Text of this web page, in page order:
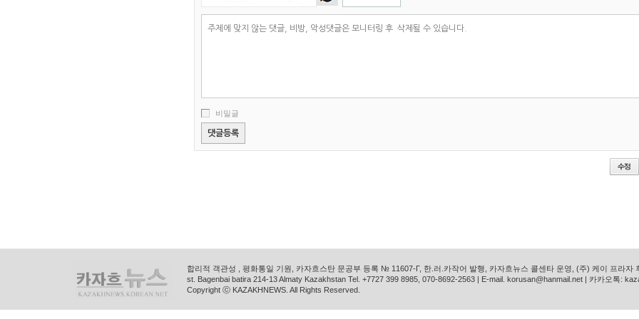
비밀글
합리적 객관성 , 평화통일 기원, 카자흐스탄 문공부 등록 № 11607-Г, 한.러.카작어 발행, 카자흐뉴스 콜센타 운영, (주) 케이 프라자
st. Bagenbai batira 214-13 Almaty Kazakhstan Tel. +7727 399 8985, 070-8692-2563 | E-mail. korusan@hanmail.net | 카카오톡:
Copyright ⓒ KAZAKHNEWS. All Rights Reserved.